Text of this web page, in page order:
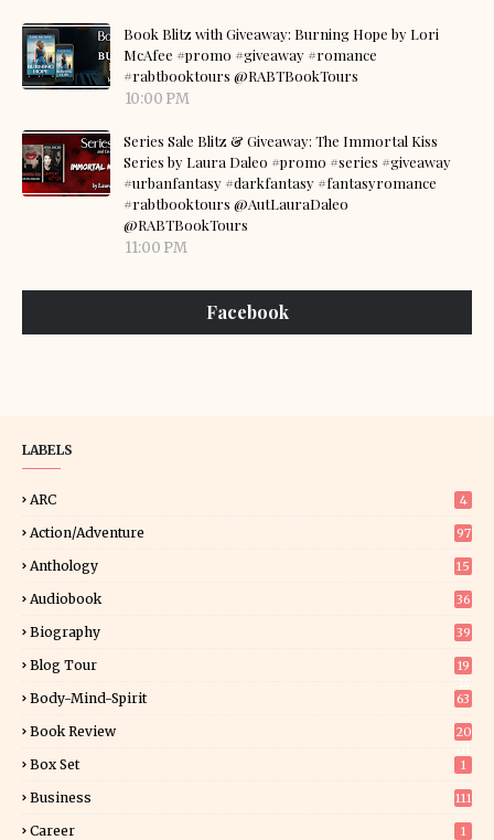
Book Blitz with Giveaway: Burning Hope by Lori
McAfee #promo #giveaway #romance
#rabtbooktours @RABTBookTours
10:00 PM
Series Sale Blitz & Giveaway: The Immortal Kiss
Series by Laura Daleo #promo #series #giveaway
#urbanfantasy #darkfantasy #fantasyromance
#rabtbooktours @AutLauraDaleo
@RABTBookTours
11:00 PM
Facebook
LABELS
ARC 4
Action/Adventure 97
Anthology 15
Audiobook 36
Biography 39
Blog Tour
19
Body-Mind-Spirit 63
Book Review
20
Box Set 1
Business 111
Career 1